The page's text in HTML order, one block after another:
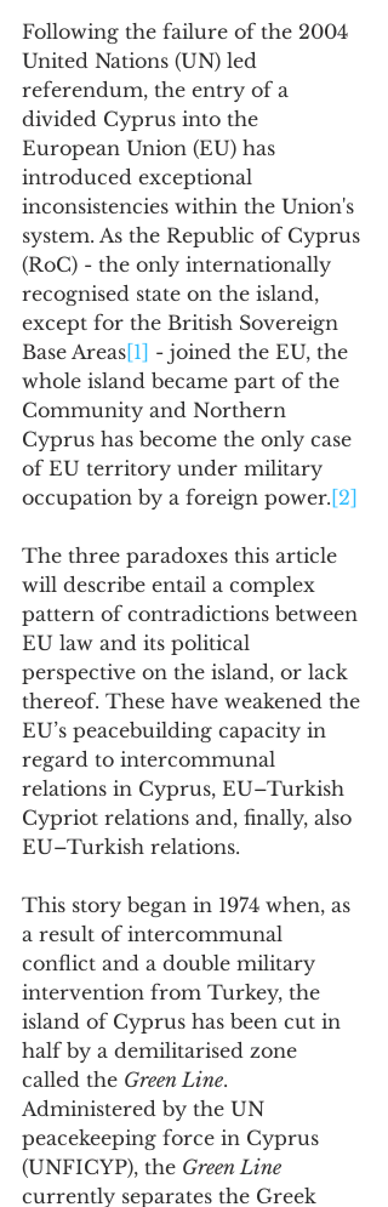
Following the failure of the 2004
United Nations (UN) led
referendum, the entry of a
divided Cyprus into the
European Union (EU) has
introduced exceptional
inconsistencies within the Union's
system. As the Republic of Cyprus
(RoC) - the only internationally
recognised state on the island,
except for the British Sovereign
Base Areas[1] - joined the EU, the
whole island became part of the
Community and Northern
Cyprus has become the only case
of EU territory under military
occupation by a foreign power. [2]
The three paradoxes this article
will describe entail a complex
pattern of contradictions between
EU law and its political
perspective on the island, or lack
thereof. These have weakened the
EU’s peacebuilding capacity in
regard to intercommunal
relations in Cyprus, EU–Turkish
Cypriot relations and, finally, also
EU–Turkish relations.
This story began in 1974 when, as
a result of intercommunal
conflict and a double military
intervention from Turkey, the
island of Cyprus has been cut in
half by a demilitarised zone
called the Green Line.
Administered by the UN
peacekeeping force in Cyprus
(UNFICYP), the Green Line
currently separates the Greek